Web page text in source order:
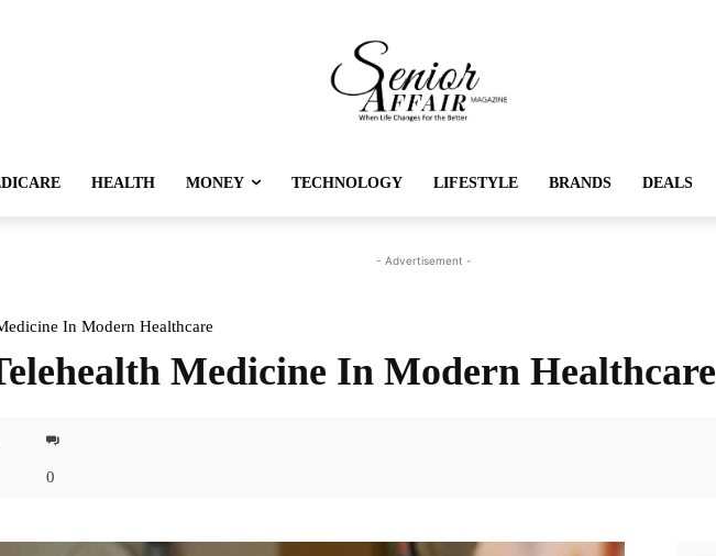
HEALTH MONEY TECHNOLOGY LIFESTYLE BRANDS DEALS
- Advertisement -
In Modern Healthcare
Medicine In Modern Healthcare
0